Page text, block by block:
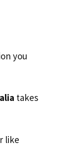
you
takes
like